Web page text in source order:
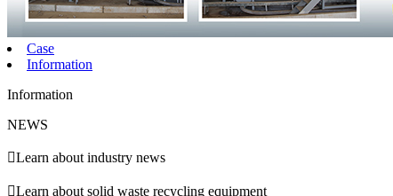
Case
Information
Information
NEWS
Learn about industry news
Learn about solid waste recycling equipment